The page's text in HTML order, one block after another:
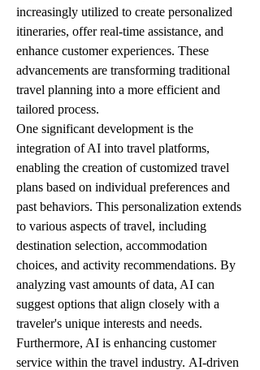
increasingly utilized to create personalized
itineraries, offer real-time assistance, and
enhance customer experiences. These
advancements are transforming traditional
travel planning into a more efficient and
tailored process.
One significant development is the
integration of AI into travel platforms,
enabling the creation of customized travel
plans based on individual preferences and
past behaviors. This personalization extends
to various aspects of travel, including
destination selection, accommodation
choices, and activity recommendations. By
analyzing vast amounts of data, AI can
suggest options that align closely with a
traveler's unique interests and needs.
Furthermore, AI is enhancing customer
service within the travel industry. AI-driven